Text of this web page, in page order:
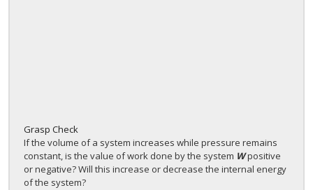
Grasp Check
If the volume of a system increases while pressure remains
constant, is the value of work done by the system Wpositive
or negative? Will this increase or decrease the internal energy
of the system?